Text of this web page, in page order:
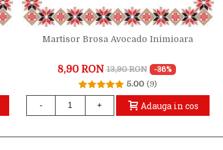
Martisor Brosa Avocado Inimioara
8,90 RON 13,90 RON -36%
5.00 (9)
- + Adauga in cos